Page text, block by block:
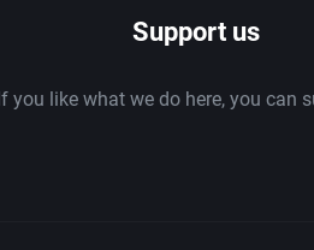
Support us
If you like what we do here, you can